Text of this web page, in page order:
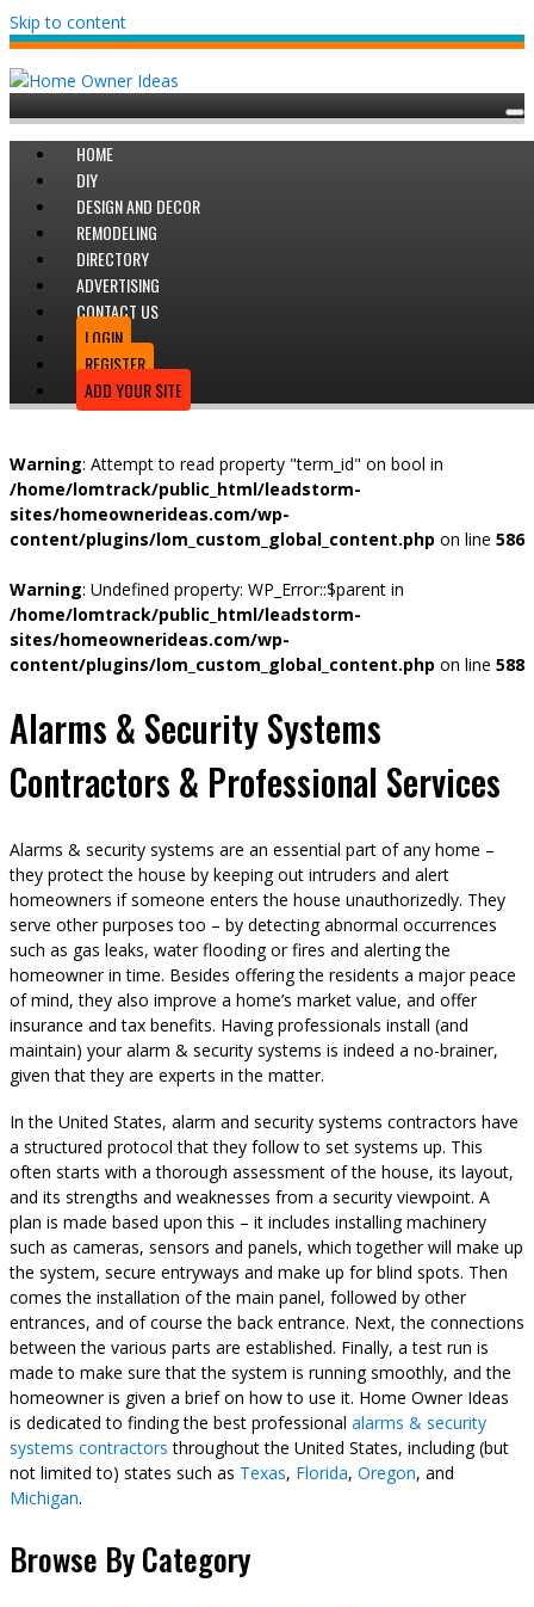
Skip to content
HOME
DIY
DESIGN AND DECOR
REMODELING
DIRECTORY
ADVERTISING
CONTACT US
LOGIN
REGISTER
ADD YOUR SITE
Warning: Attempt to read property "term_id" on bool in
/home/lomtrack/public_html/leadstorm-
sites/homeownerideas.com/wp-
content/plugins/lom_custom_global_content.php on line 586
Warning: Undefined property: WP_Error::$parent in
/home/lomtrack/public_html/leadstorm-
sites/homeownerideas.com/wp-
content/plugins/lom_custom_global_content.php on line 588
Alarms & Security Systems
Contractors & Professional Services
Alarms & security systems are an essential part of any home –
they protect the house by keeping out intruders and alert
homeowners if someone enters the house unauthorizedly. They
serve other purposes too – by detecting abnormal occurrences
such as gas leaks, water flooding or fires and alerting the
homeowner in time. Besides offering the residents a major peace
of mind, they also improve a home’s market value, and offer
insurance and tax benefits. Having professionals install (and
maintain) your alarm & security systems is indeed a no-brainer,
given that they are experts in the matter.
In the United States, alarm and security systems contractors have
a structured protocol that they follow to set systems up. This
often starts with a thorough assessment of the house, its layout,
and its strengths and weaknesses from a security viewpoint. A
plan is made based upon this – it includes installing machinery
such as cameras, sensors and panels, which together will make up
the system, secure entryways and make up for blind spots. Then
comes the installation of the main panel, followed by other
entrances, and of course the back entrance. Next, the connections
between the various parts are established. Finally, a test run is
made to make sure that the system is running smoothly, and the
homeowner is given a brief on how to use it. Home Owner Ideas
is dedicated to finding the best professional alarms & security
systems contractors throughout the United States, including (but
not limited to) states such as Texas, Florida, Oregon, and
Michigan.
Browse By Category